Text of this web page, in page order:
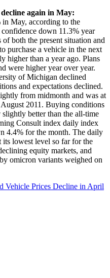
again in May:
May, according to the
down 11.3% year
both the present situation and
purchase a vehicle in the next
higher than a year ago. Plans
were higher year over year.
of Michigan declined
and expectations declined.
from midmonth and was at
2011. Buying conditions
better than the all-time
Consult index daily index
4.4% for the month. The daily
lowest level so far for the
equity markets, and
omicron variants weighed on
Vehicle Prices Decline in April